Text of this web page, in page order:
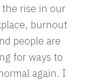
rise in our
burnout
people are
for ways to
again. I